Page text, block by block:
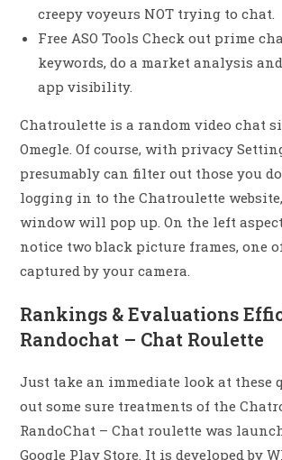
creepy voyeurs NOT trying to chat.
Free ASO Tools Check out prime
keywords, do a market analysis
app visibility.
Chatroulette is a random video chat
Omegle. Of course, with privacy
presumably can filter out those you
logging in to the Chatroulette
window will pop up. On the left
notice two black picture frames, one
captured by your camera.
Rankings & Evaluations
Randochat – Chat Roulette
Just take an immediate look at these
out some sure treatments of the
RandoChat – Chat roulette was
Google Play Store. It is developed by